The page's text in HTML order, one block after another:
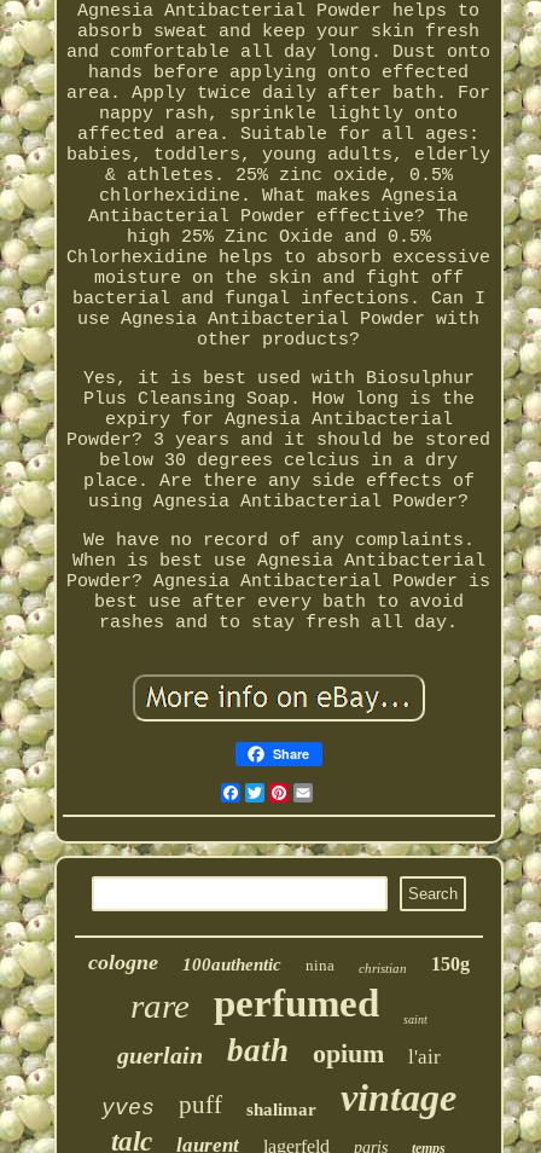
Agnesia Antibacterial Powder helps to
absorb sweat and keep your skin fresh
and comfortable all day long. Dust onto
hands before applying onto effected
area. Apply twice daily after bath. For
nappy rash, sprinkle lightly onto
affected area. Suitable for all ages:
babies, toddlers, young adults, elderly
& athletes. 25% zinc oxide, 0.5%
chlorhexidine. What makes Agnesia
Antibacterial Powder effective? The
high 25% Zinc Oxide and 0.5%
Chlorhexidine helps to absorb excessive
moisture on the skin and fight off
bacterial and fungal infections. Can I
use Agnesia Antibacterial Powder with
other products?
Yes, it is best used with Biosulphur
Plus Cleansing Soap. How long is the
expiry for Agnesia Antibacterial
Powder? 3 years and it should be stored
below 30 degrees celcius in a dry
place. Are there any side effects of
using Agnesia Antibacterial Powder?
We have no record of any complaints.
When is best use Agnesia Antibacterial
Powder? Agnesia Antibacterial Powder is
best use after every bath to avoid
rashes and to stay fresh all day.
Share
Facebook
Twitter
Pinterest
cologne 100authentic nina christian 150g
rare perfumed saint
guerlain bath opium l'air
yves puff shalimar vintage
talc laurent lagerfeld paris temps